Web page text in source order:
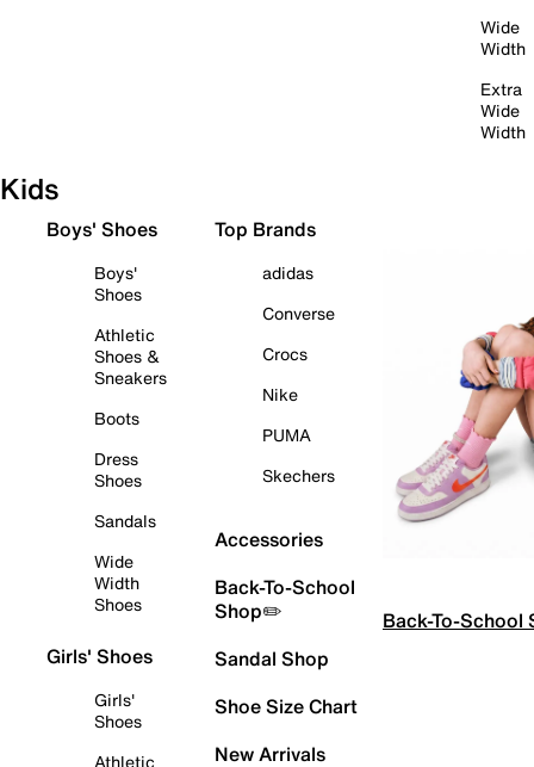
Wide
Width
Extra
Wide
Width
Kids
Boys' Shoes
Boys'
Shoes
Athletic
Shoes &
Sneakers
Boots
Dress
Shoes
Sandals
Wide
Width
Shoes
Girls' Shoes
Girls'
Shoes
Athletic
Top Brands
adidas
Converse
Crocs
Nike
PUMA
Skechers
Accessories
Back-To-School
Shop✏️
Sandal Shop
Shoe Size Chart
New Arrivals
Back-To-School